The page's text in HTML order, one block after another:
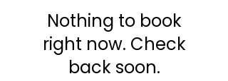
Nothing to book
right now. Check
back soon.